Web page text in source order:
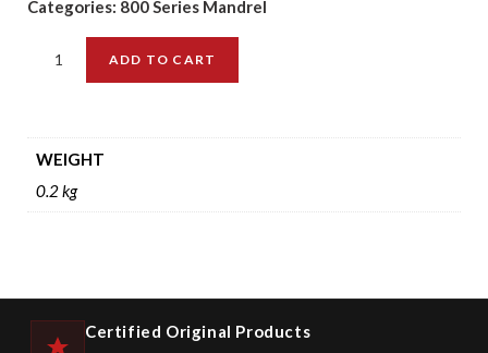
Categories: 800 Series Mandrel
ADD TO CART
WEIGHT
0.2 kg
Certified Original Products